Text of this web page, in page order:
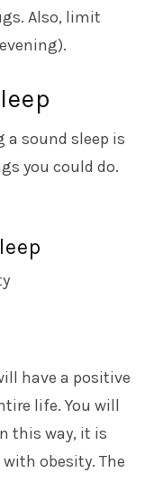
Also, limit
a sound sleep is
you could do.
have a positive
life. You will
this way, it is
obesity. The